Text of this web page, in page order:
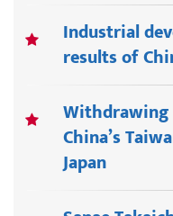
Industrial
results of
Withdrawing
China’s
Japan